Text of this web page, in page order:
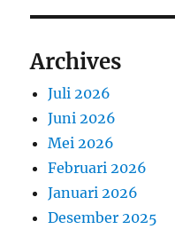
Archives
Juli 2026
Juni 2026
Mei 2026
Februari 2026
Januari 2026
Desember 2025